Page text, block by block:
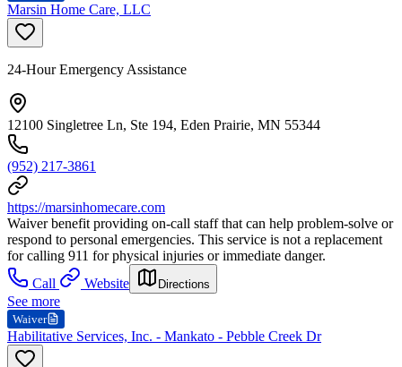
Marsin Home Care, LLC
24-Hour Emergency Assistance
12100 Singletree Ln, Ste 194, Eden Prairie, MN 55344
(952) 217-3861
https://marsinhomecare.com
Waiver benefit providing on-call staff that can help problem-solve or
respond to personal emergencies. This service is not a replacement
for calling 911 for physical injuries or immediate danger.
Call
Website Directions
See more
Waiver
Habilitative Services, Inc. - Mankato - Pebble Creek Dr